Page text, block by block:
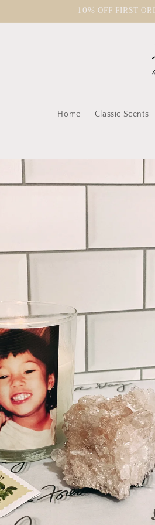
10% OFF FIRST
Home Classic Scents